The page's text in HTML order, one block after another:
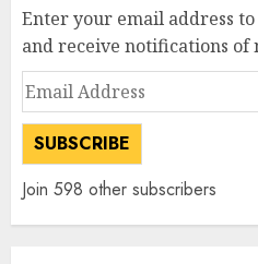
Enter your email address
and receive notifications of
Email
Address
SUBSCRIBE
Join 598 other subscribers